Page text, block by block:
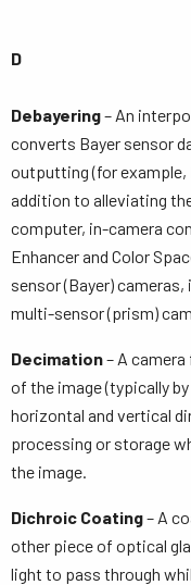
D
Debayering– An
converts Bayer sensor
outputting (for example,
addition to alleviating
computer, in-camera
Enhancer and Color
sensor (Bayer)
multi-sensor (prism)
Decimation– A
of the image (typically
horizontal and vertical
processing or storage
the image.
Dichroic Coating– A
other piece of optical
light to pass through